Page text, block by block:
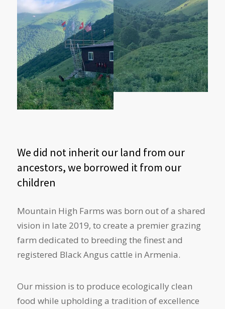
We did not inherit our land from our
ancestors, we borrowed it from our
children
Mountain High Farms was born out of a shared
vision in late 2019, to create a premier grazing
farm dedicated to breeding the finest and
registered Black Angus cattle in Armenia.
Our mission is to produce ecologically clean
food while upholding a tradition of excellence